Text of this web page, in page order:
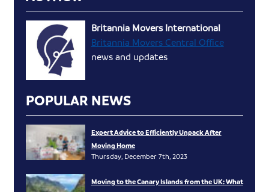
Britannia Movers International
Britannia Movers Central Office
news and updates
POPULAR NEWS
Expert Advice to Efficiently Unpack After
Moving Home
Thursday, December 7th, 2023
Moving to the Canary Islands from the UK: What